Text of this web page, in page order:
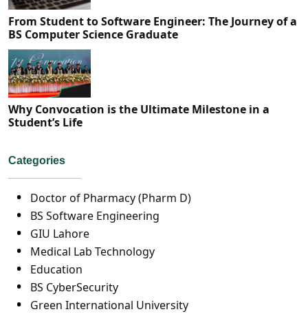
From Student to Software Engineer: The Journey of a
BS Computer Science Graduate
Why Convocation is the Ultimate Milestone in a
Student’s Life
Categories
Doctor of Pharmacy (Pharm D)
BS Software Engineering
GIU Lahore
Medical Lab Technology
Education
BS CyberSecurity
Green International University